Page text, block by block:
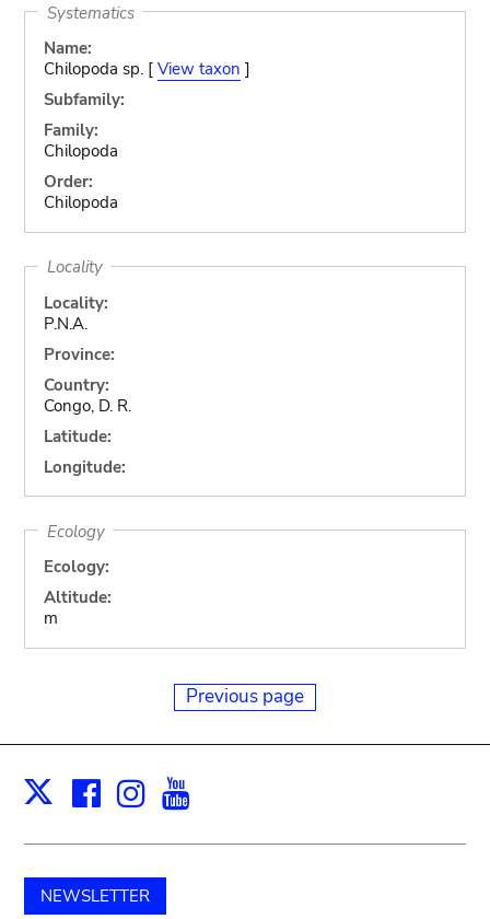
Systematics
Name:
Chilopoda sp. [ View taxon ]
Subfamily:
Family:
Chilopoda
Order:
Chilopoda
Locality
Locality:
P.N.A.
Province:
Country:
Congo, D. R.
Latitude:
Longitude:
Ecology
Ecology:
Altitude:
m
Previous page
X Facebook
Instagram
NEWSLETTER